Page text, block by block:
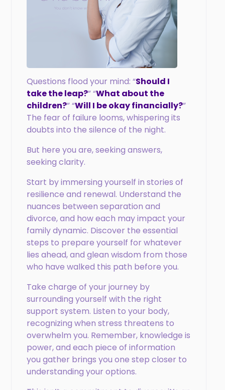
Questions flood your mind: “Should I
take the leap?” “What about the
children?” “Will I be okay financially?”
The fear of failure looms, whispering its
doubts into the silence of the night.
But here you are, seeking answers,
seeking clarity.
Start by immersing yourself in stories of
resilience and renewal. Understand the
nuances between separation and
divorce, and how each may impact your
family dynamic. Discover the essential
steps to prepare yourself for whatever
lies ahead, and glean wisdom from those
who have walked this path before you.
Take charge of your journey by
surrounding yourself with the right
support system. Listen to your body,
recognizing when stress threatens to
overwhelm you. Remember, knowledge is
power, and each piece of information
you gather brings you one step closer to
understanding your options.